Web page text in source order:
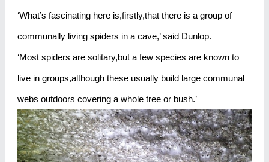
‘What’s fascinating here is,firstly,that there is a group of
communally living spiders in a cave,’ said Dunlop.
‘Most spiders are solitary,but a few species are known to
live in groups,although these usually build large communal
webs outdoors covering a whole tree or bush.’